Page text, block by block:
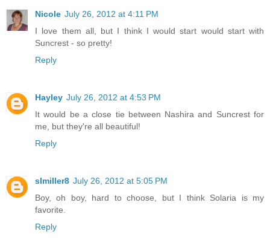
Nicole July 26, 2012 at 4:11 PM
I love them all, but I think I would start would start with
Suncrest - so pretty!
Reply
Hayley July 26, 2012 at 4:53 PM
It would be a close tie between Nashira and Suncrest for
me, but they're all beautiful!
Reply
slmiller8 July 26, 2012 at 5:05 PM
Boy, oh boy, hard to choose, but I think Solaria is my
favorite.
Reply